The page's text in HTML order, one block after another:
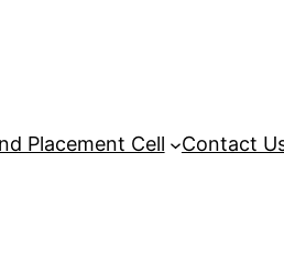
Placement Cell Contact